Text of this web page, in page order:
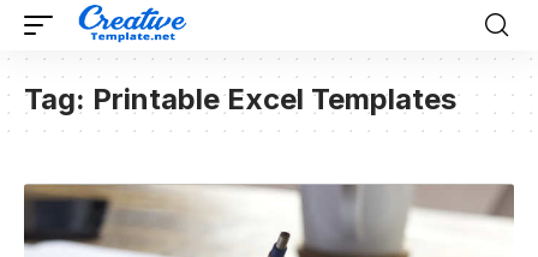
Tag: Printable Excel Templates